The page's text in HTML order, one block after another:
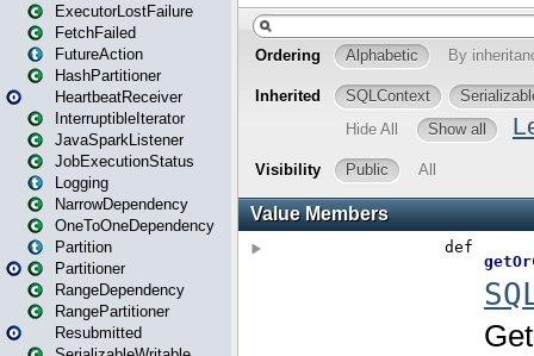
ExecutorLostFailure
FetchFailed
FutureAction
HashPartitioner
HeartbeatReceiver
InterruptibleIterator
JavaSparkListener
JobExecutionStatus
Logging
NarrowDependency
OneToOneDependency
Partition
Partitioner
RangeDependency
RangePartitioner
Resubmitted